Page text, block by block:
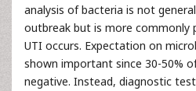
analysis of bacteria is not
outbreak but is more commonly
UTI occurs. Expectation on
shown important since 30-50%
negative. Instead, diagnostic